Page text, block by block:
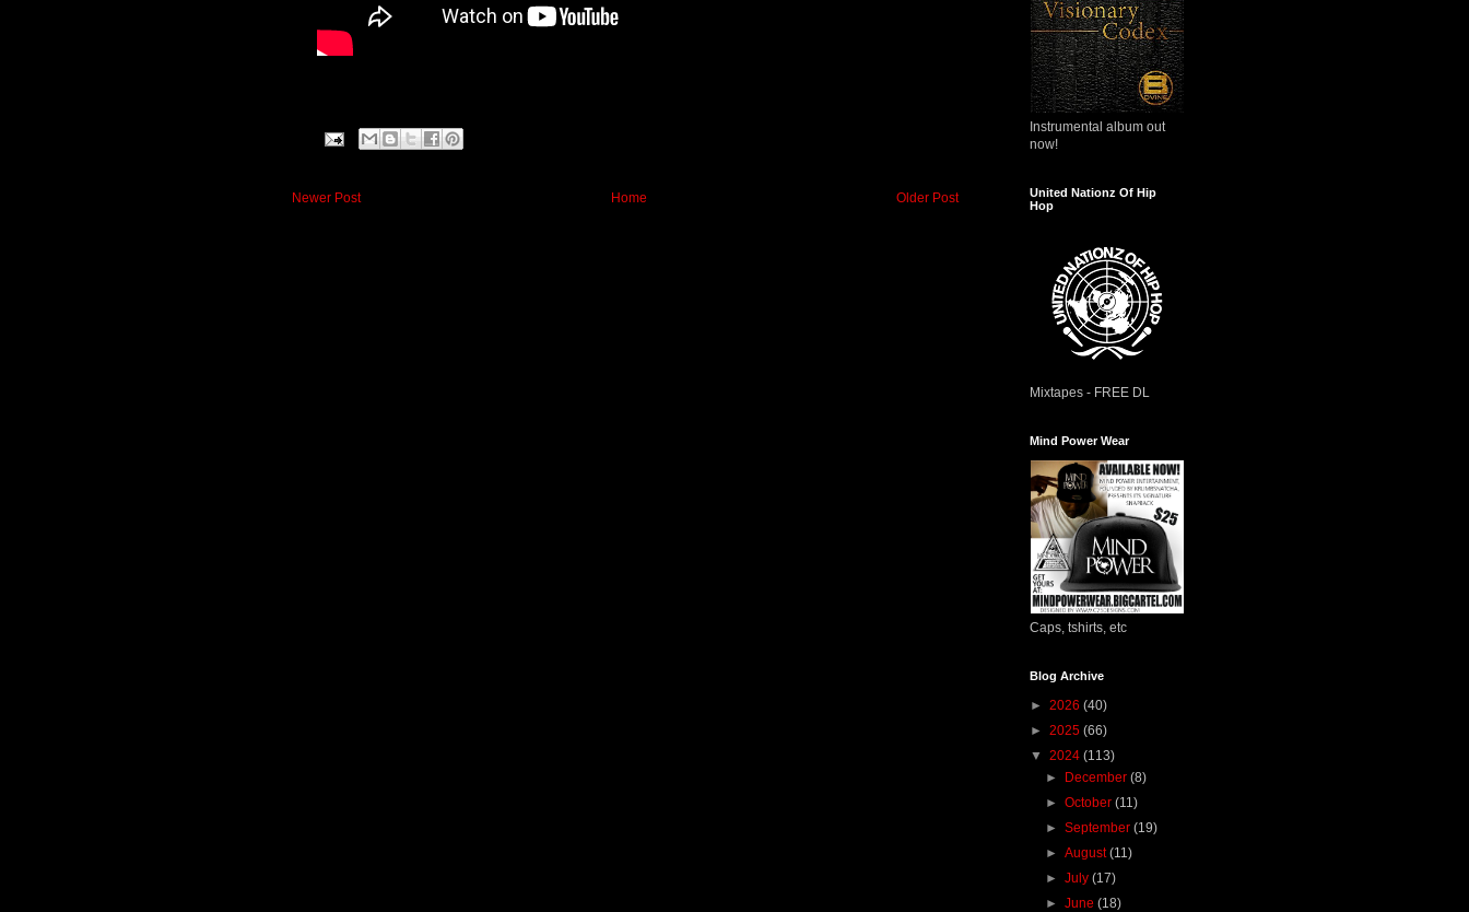
Newer Post Older Post
Home
Instrumental album out
now!
United Nationz Of Hip
Hop
Mixtapes - FREE DL
Mind Power Wear
Caps, tshirts, etc
Blog Archive
► 2026 (40)
► 2025 (66)
▼ 2024 (113)
► December(8)
►October(11)
►September(19)
►August(11)
►July(17)
►June(18)